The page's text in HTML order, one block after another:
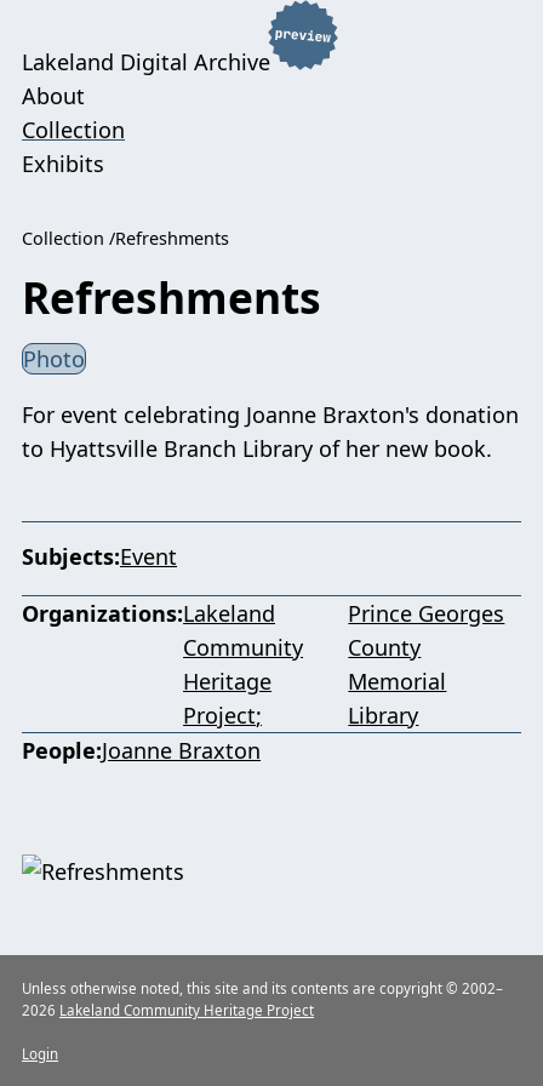
Lakeland Digital Archive
About
Collection
Exhibits
Collection Refreshments
Refreshments
Photo
For event celebrating Joanne Braxton's donation
to Hyattsville Branch Library of her new book.
Subjects Event
Organizations Lakeland
Community
Heritage
Project
Prince Georges
County
Memorial
Library
People Joanne Braxton
Unless otherwise noted, this site and its contents are copyright © 2002–
2026 Lakeland Community Heritage Project
Login